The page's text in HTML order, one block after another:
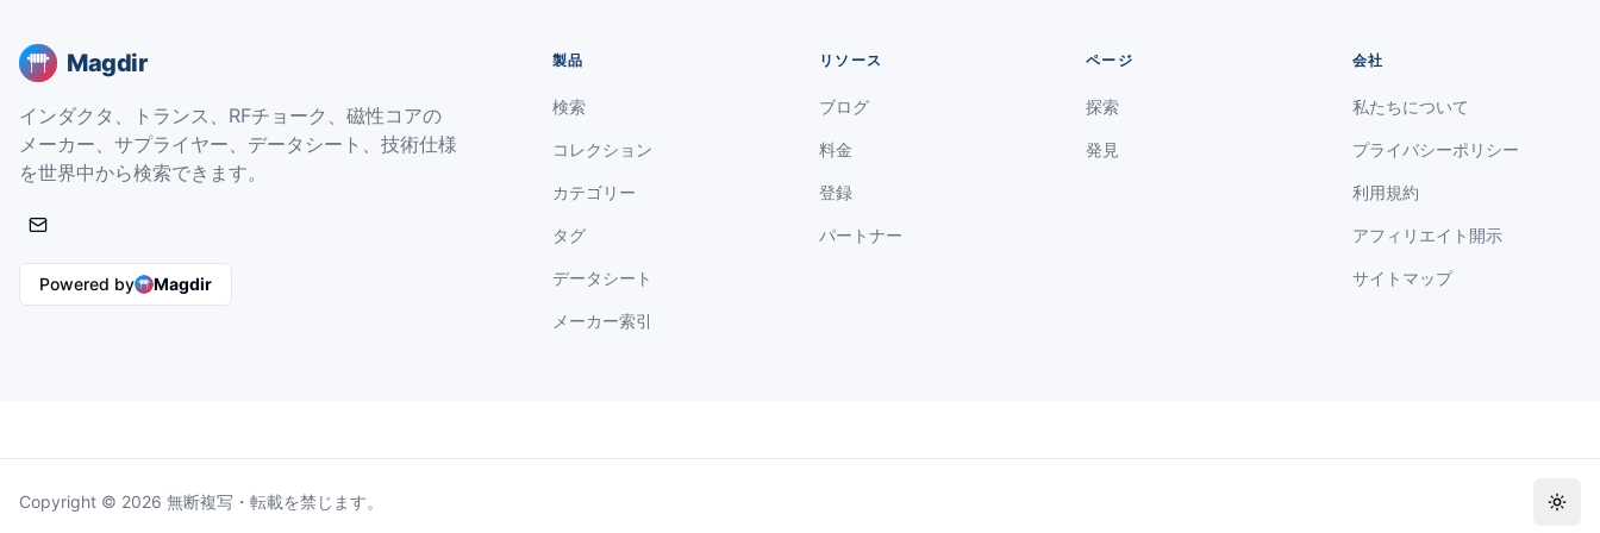
Magdir
インダクタ、トランス、RFチョーク、磁性コアの
メーカー、サプライヤー、データシート、技術仕様
を世界中から検索できます。
Powered by Magdir
製品
検索
コレクション
カテゴリー
タグ
データシート
メーカー索引
リソース
ブログ
料金
登録
パートナー
ページ
探索
発見
会社
私たちについて
プライバシーポリシー
利用規約
アフィリエイト開示
サイトマップ
Copyright © 2026 無断複写・転載を禁じます。